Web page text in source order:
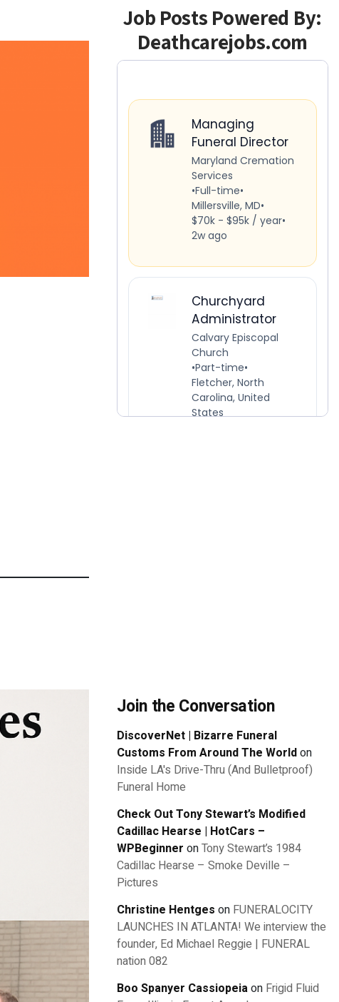
Job Posts Powered By:
Deathcarejobs.com
Join the Conversation
DiscoverNet | Bizarre Funeral
Customs From Around The Worldon
Inside LA's Drive-Thru (And Bulletproof)
Funeral Home
Check Out Tony Stewart’s Modified
Cadillac Hearse | HotCars –
WPBeginner onTony Stewart’s 1984
Cadillac Hearse – Smoke Deville –
Pictures
Christine Hentges on FUNERALOCITY
LAUNCHES IN ATLANTA! We interview the
founder, Ed Michael Reggie | FUNERAL
nation 082
Boo Spanyer Cassiopeiaon Frigid Fluid